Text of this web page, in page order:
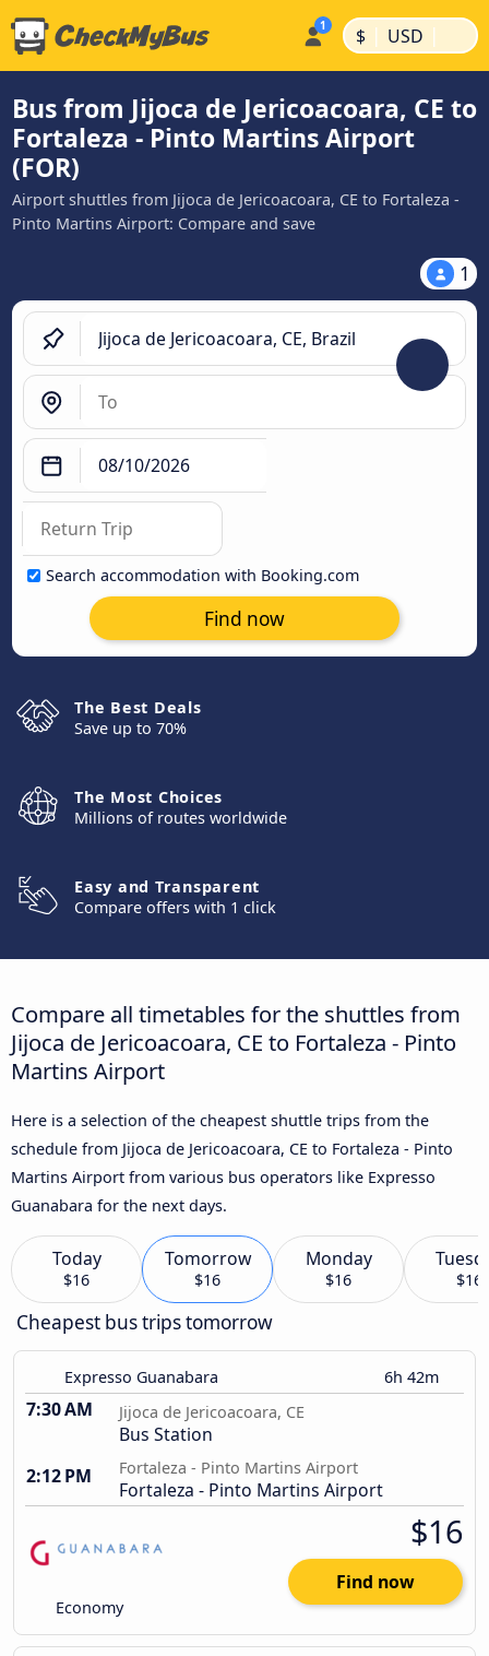
$ | USD |
Bus from Jijoca de Jericoacoara, CE to
Fortaleza - Pinto Martins Airport
(FOR)
Airport shuttles from Jijoca de Jericoacoara, CE to Fortaleza -
Pinto Martins Airport: Compare and save
1
Search accommodation with Booking.com
Find now
The Best Deals
Save up to 70%
The Most Choices
Millions of routes worldwide
Easy and Transparent
Compare offers with 1 click
Compare all timetables for the shuttles from
Jijoca de Jericoacoara, CE to Fortaleza - Pinto
Martins Airport
Here is a selection of the cheapest shuttle trips from the
schedule from Jijoca de Jericoacoara, CE to Fortaleza - Pinto
Martins Airport from various bus operators like Expresso
Guanabara for the next days.
Today
$16
Tomorrow
$16
Monday
$16 $16
Cheapest bus trips tomorrow
Expresso Guanabara 6h 42m
7:30 AM Jijoca de Jericoacoara, CE
Bus Station
2:12 PM
Fortaleza - Pinto Martins Airport
Fortaleza - Pinto Martins Airport
Economy
$16
Find now